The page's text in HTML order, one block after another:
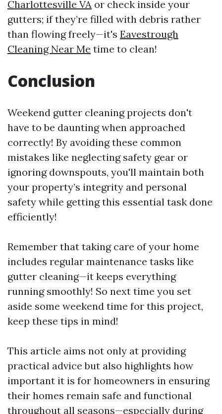
Charlottesville VA or check inside your
gutters; if they’re filled with debris rather
than flowing freely—it's Eavestrough
Cleaning Near Me time to clean!
Conclusion
Weekend gutter cleaning projects don't
have to be daunting when approached
correctly! By avoiding these common
mistakes like neglecting safety gear or
ignoring downspouts, you'll maintain both
your property’s integrity and personal
safety while getting this essential task done
efficiently!
Remember that taking care of your home
includes regular maintenance tasks like
gutter cleaning—it keeps everything
running smoothly! So next time you set
aside some weekend time for this project,
keep these tips in mind!
This article aims not only at providing
practical advice but also highlights how
important it is for homeowners in ensuring
their homes remain safe and functional
throughout all seasons—especially during